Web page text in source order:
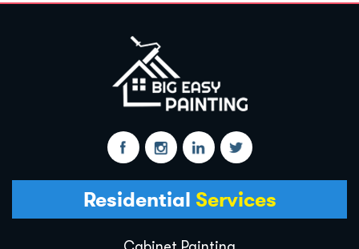
Residential Services